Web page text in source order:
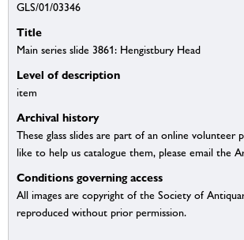
GLS/01/03346
Title
Main series slide 3861: Hengistbury Head
Level of description
item
Archival history
These glass slides are part of an online volunteer
like to help us catalogue them, please email the
Conditions governing access
All images are copyright of the Society of
reproduced without prior permission.